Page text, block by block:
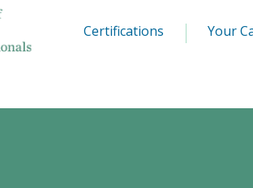
Certifications Your